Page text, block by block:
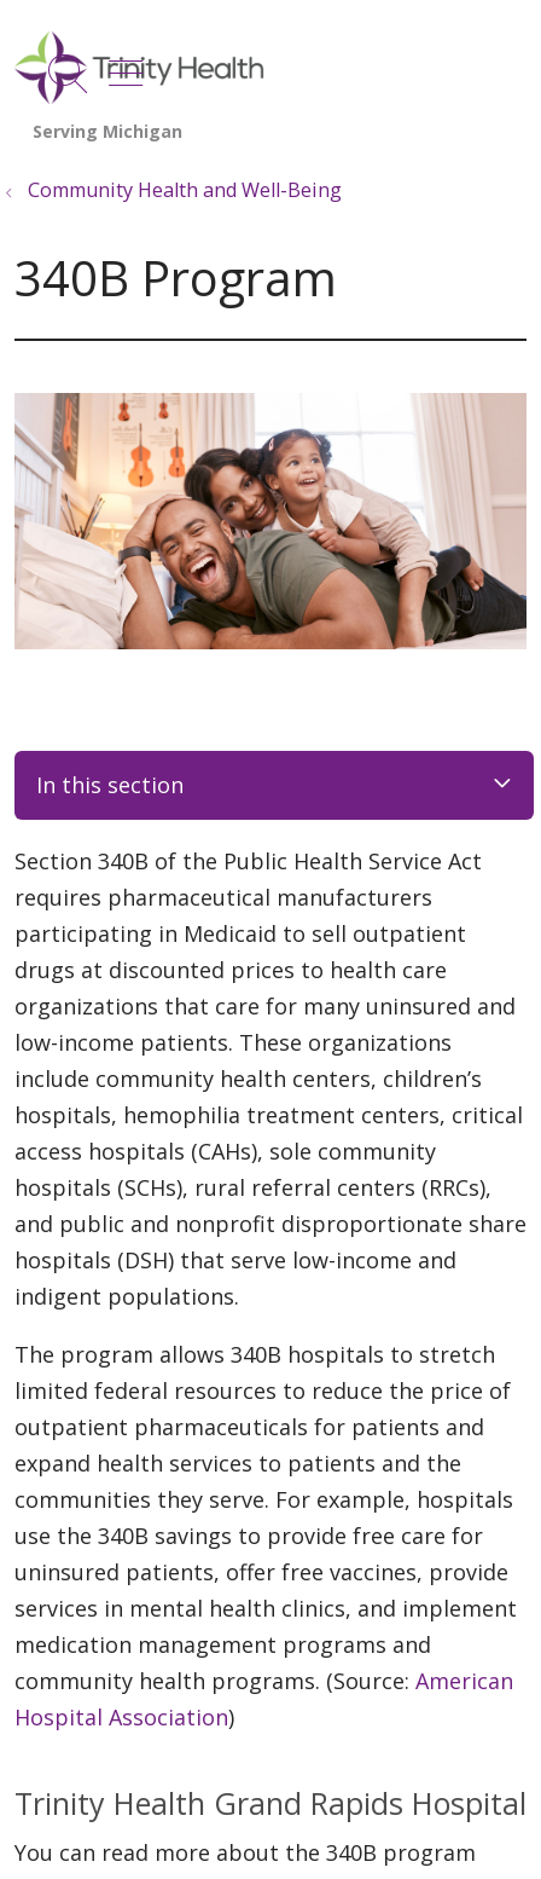
search
show off canvas menu
Community Health and Well-Being
340B Program
In this section
Section 340B of the Public Health Service Act
requires pharmaceutical manufacturers
participating in Medicaid to sell outpatient
drugs at discounted prices to health care
organizations that care for many uninsured and
low-income patients. These organizations
include community health centers, children’s
hospitals, hemophilia treatment centers, critical
access hospitals (CAHs), sole community
hospitals (SCHs), rural referral centers (RRCs),
and public and nonprofit disproportionate share
hospitals (DSH) that serve low-income and
indigent populations.
The program allows 340B hospitals to stretch
limited federal resources to reduce the price of
outpatient pharmaceuticals for patients and
expand health services to patients and the
communities they serve. For example, hospitals
use the 340B savings to provide free care for
uninsured patients, offer free vaccines, provide
services in mental health clinics, and implement
medication management programs and
community health programs. (Source: American
Hospital Association)
Trinity Health Grand Rapids Hospital
You can read more about the 340B program